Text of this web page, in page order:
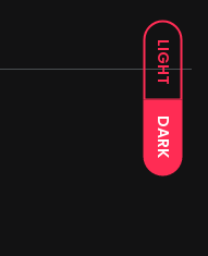
LIGHT
DARK